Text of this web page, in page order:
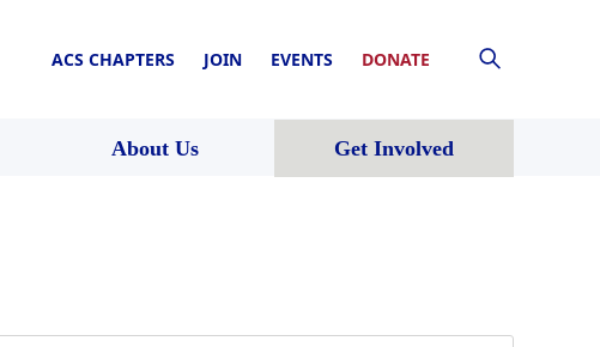
ACS CHAPTERS JOIN EVENTS DONATE
About Us Get Involved